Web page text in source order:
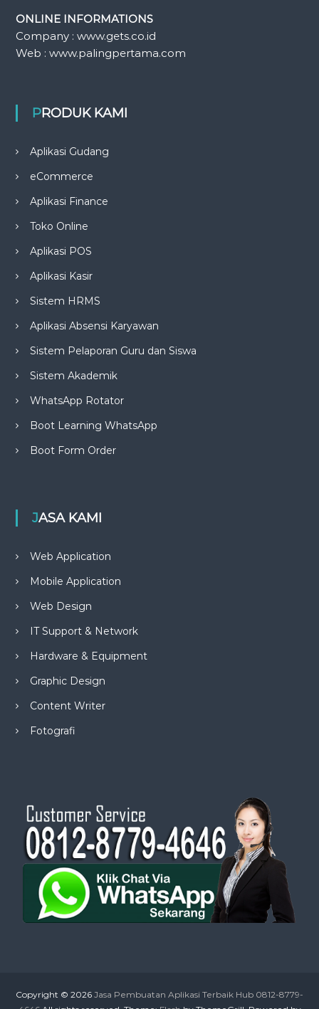
ONLINE INFORMATIONS
Company : www.gets.co.id
Web : www.palingpertama.com
PRODUK KAMI
Aplikasi Gudang
eCommerce
Aplikasi Finance
Toko Online
Aplikasi POS
Aplikasi Kasir
Sistem HRMS
Aplikasi Absensi Karyawan
Sistem Pelaporan Guru dan Siswa
Sistem Akademik
WhatsApp Rotator
Boot Learning WhatsApp
Boot Form Order
JASA KAMI
Web Application
Mobile Application
Web Design
IT Support & Network
Hardware & Equipment
Graphic Design
Content Writer
Fotografi
Copyright © 2026 Jasa Pembuatan Aplikasi Terbaik Hub 0812-8779-